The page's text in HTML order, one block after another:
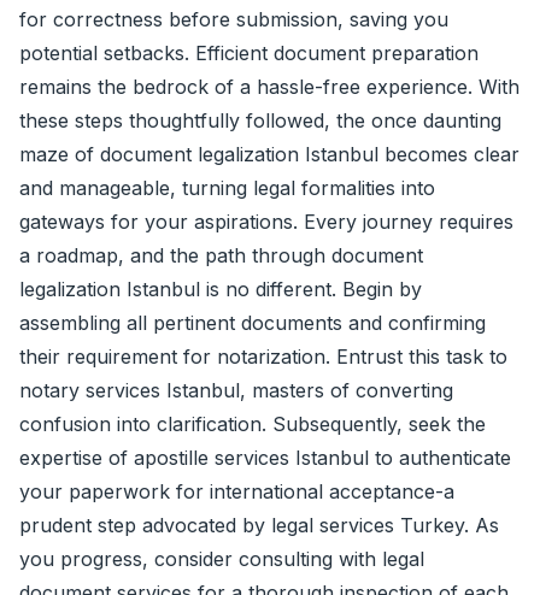
for correctness before submission, saving you
potential setbacks. Efficient document preparation
remains the bedrock of a hassle-free experience. With
these steps thoughtfully followed, the once daunting
maze of document legalization Istanbul becomes clear
and manageable, turning legal formalities into
gateways for your aspirations. Every journey requires
a roadmap, and the path through document
legalization Istanbul is no different. Begin by
assembling all pertinent documents and confirming
their requirement for notarization. Entrust this task to
notary services Istanbul, masters of converting
confusion into clarification. Subsequently, seek the
expertise of apostille services Istanbul to authenticate
your paperwork for international acceptance-a
prudent step advocated by legal services Turkey. As
you progress, consider consulting with legal